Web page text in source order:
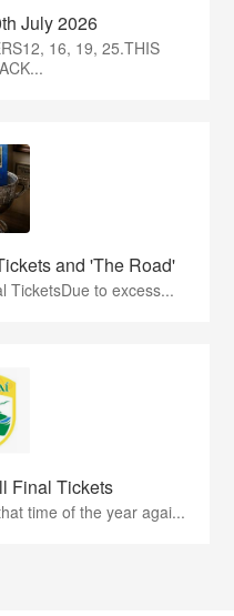
July 2026
16, 19, 25.THIS
and 'The Road'
TicketsDue to excess...
Final Tickets
time of the year agai...